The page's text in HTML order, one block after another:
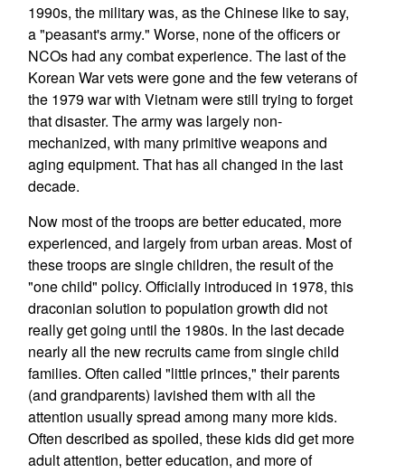
1990s, the military was, as the Chinese like to say,
a "peasant's army." Worse, none of the officers or
NCOs had any combat experience. The last of the
Korean War vets were gone and the few veterans of
the 1979 war with Vietnam were still trying to forget
that disaster. The army was largely non-
mechanized, with many primitive weapons and
aging equipment. That has all changed in the last
decade.
Now most of the troops are better educated, more
experienced, and largely from urban areas. Most of
these troops are single children, the result of the
"one child" policy. Officially introduced in 1978, this
draconian solution to population growth did not
really get going until the 1980s. In the last decade
nearly all the new recruits came from single child
families. Often called "little princes," their parents
(and grandparents) lavished them with all the
attention usually spread among many more kids.
Often described as spoiled, these kids did get more
adult attention, better education, and more of